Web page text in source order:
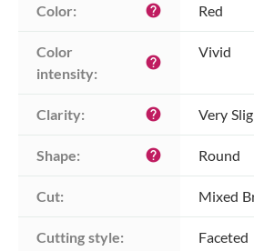
Color: help Red
Color
intensity:
help
Vivid
Clarity: help Very
Shape: help Round
Cut: Mixed
Cutting style: Faceted